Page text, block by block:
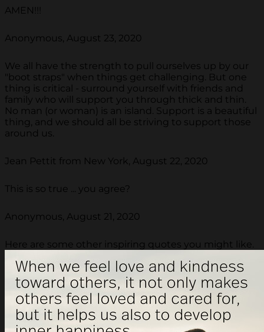
AMEN!!!
Anonymous, August 23, 2020
We all have the strength to pull ourselves up by our
"boot straps" when things get challenging. But one
thing is critical - surround yourself with friends and
family who will support you through thick and thin.
No man (or woman) is an island. Support is a beautiful
thing, and we should all be striving to support those
around us.
Jean Pettit from New York, August 22, 2020
This is so true ... you agree?
Anonymous, August 21, 2020
Here are some other inspiring quotes you might like.